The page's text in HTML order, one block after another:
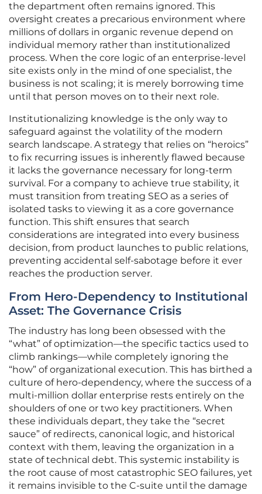
the department often remains ignored. This
oversight creates a precarious environment where
millions of dollars in organic revenue depend on
individual memory rather than institutionalized
process. When the core logic of an enterprise-level
site exists only in the mind of one specialist, the
business is not scaling; it is merely borrowing time
until that person moves on to their next role.
Institutionalizing knowledge is the only way to
safeguard against the volatility of the modern
search landscape. A strategy that relies on “heroics”
to fix recurring issues is inherently flawed because
it lacks the governance necessary for long-term
survival. For a company to achieve true stability, it
must transition from treating SEO as a series of
isolated tasks to viewing it as a core governance
function. This shift ensures that search
considerations are integrated into every business
decision, from product launches to public relations,
preventing accidental self-sabotage before it ever
reaches the production server.
From Hero-Dependency to Institutional
Asset: The Governance Crisis
The industry has long been obsessed with the
“what” of optimization—the specific tactics used to
climb rankings—while completely ignoring the
“how” of organizational execution. This has birthed a
culture of hero-dependency, where the success of a
multi-million dollar enterprise rests entirely on the
shoulders of one or two key practitioners. When
these individuals depart, they take the “secret
sauce” of redirects, canonical logic, and historical
context with them, leaving the organization in a
state of technical debt. This systemic instability is
the root cause of most catastrophic SEO failures, yet
it remains invisible to the C-suite until the damage